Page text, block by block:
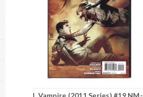
I, Vampire (2011 Series) #19 NM-